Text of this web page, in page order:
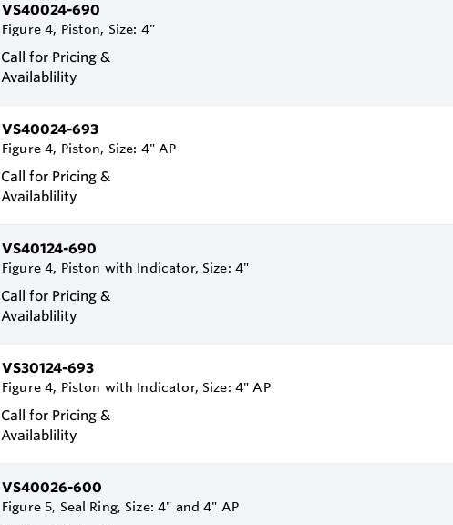
VS40024-690
Figure 4, Piston, Size: 4"
Call for Pricing &
Availablility
VS40024-693
Figure 4, Piston, Size: 4" AP
Call for Pricing &
Availablility
VS40124-690
Figure 4, Piston with Indicator, Size: 4"
Call for Pricing &
Availablility
VS30124-693
Figure 4, Piston with Indicator, Size: 4" AP
Call for Pricing &
Availablility
VS40026-600
Figure 5, Seal Ring, Size: 4" and 4" AP